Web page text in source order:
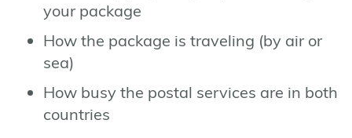
your package
How the package is traveling (by air or
sea)
How busy the postal services are in both
countries